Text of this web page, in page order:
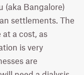
(aka Bangalore)
settlements. The
a cost, as
is very
are